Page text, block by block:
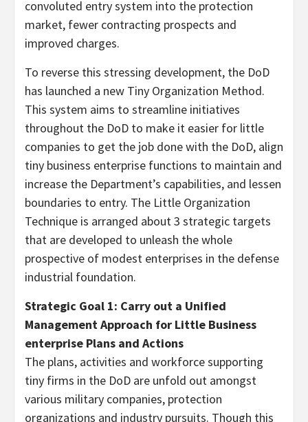
convoluted entry system into the protection
market, fewer contracting prospects and
improved charges.
To reverse this stressing development, the DoD
has launched a new Tiny Organization Method.
This system aims to streamline initiatives
throughout the DoD to make it easier for little
companies to get the job done with the DoD, align
tiny business enterprise functions to maintain and
increase the Department’s capabilities, and lessen
boundaries to entry. The Little Organization
Technique is arranged about 3 strategic targets
that are developed to unleash the whole
prospective of modest enterprises in the defense
industrial foundation.
Strategic Goal 1: Carry out a Unified
Management Approach for Little Business
enterprise Plans and Actions
The plans, activities and workforce supporting
tiny firms in the DoD are unfold out amongst
various military companies, protection
organizations and industry pursuits. Though this